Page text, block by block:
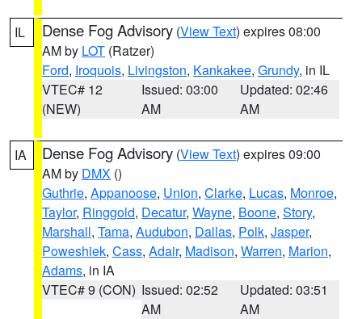
IL Dense Fog Advisory (View Text) expires 08:00
AM by LOT (Ratzer)
Ford, Iroquois, Livingston, Kankakee, Grundy, in IL
VTEC# 12
(NEW)
Issued: 03:00
AM
Updated: 02:46
AM
IA Dense Fog Advisory (View Text) expires 09:00
AM by DMX ()
Guthrie, Appanoose, Union, Clarke, Lucas, Monroe,
Taylor, Ringgold, Decatur, Wayne, Boone, Story,
Marshall, Tama, Audubon, Dallas, Polk, Jasper,
Poweshiek, Cass, Adair, Madison, Warren, Marion,
Adams, in IA
VTEC# 9 (CON) Issued: 02:52
AM
Updated: 03:51
AM